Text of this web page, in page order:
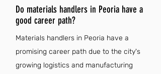
Do materials handlers in Peoria have a
good career path?
Materials handlers in Peoria have a
promising career path due to the city's
growing logistics and manufacturing